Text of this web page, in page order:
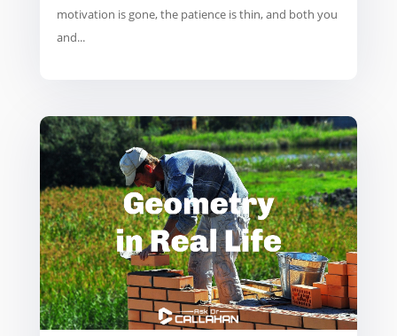
motivation is gone, the patience is thin, and both you
and...